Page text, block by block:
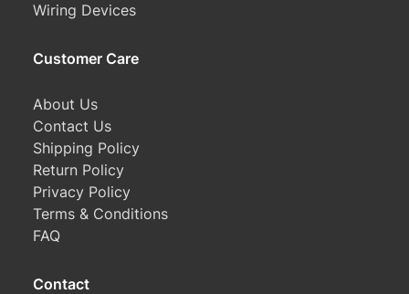
Wiring Devices
Customer Care
About Us
Contact Us
Shipping Policy
Return Policy
Privacy Policy
Terms & Conditions
FAQ
Contact